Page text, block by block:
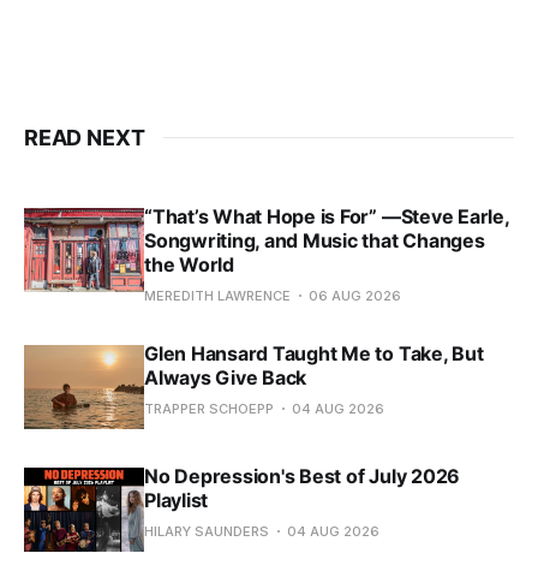
READ NEXT
“That’s What Hope is For” —Steve Earle,
Songwriting, and Music that Changes
the World
MEREDITH LAWRENCE 06 AUG 2026
Glen Hansard Taught Me to Take, But
Always Give Back
TRAPPER SCHOEPP 04 AUG 2026
No Depression's Best of July 2026
Playlist
HILARY SAUNDERS 04 AUG 2026